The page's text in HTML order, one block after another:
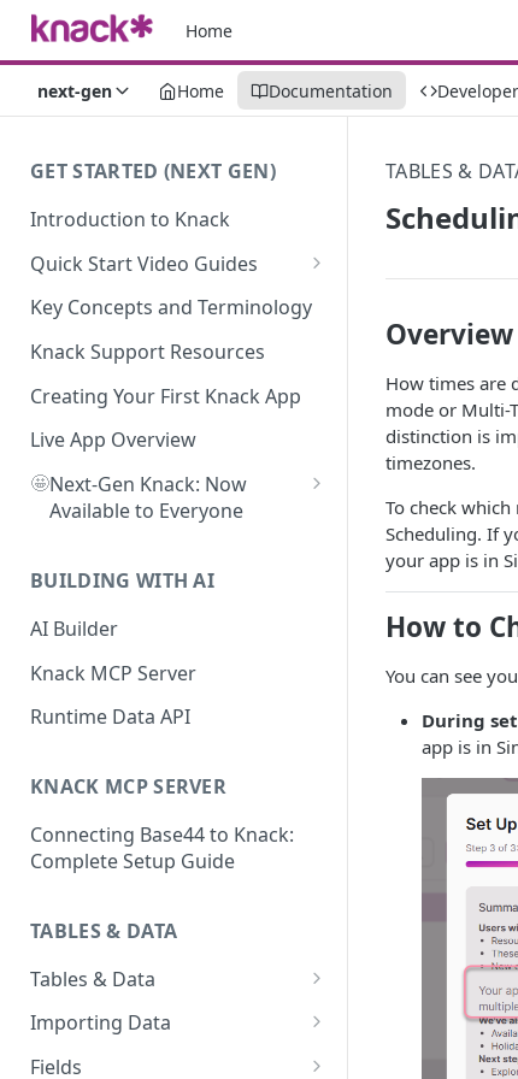
Home
next-gen Home Documentation
GET STARTED (NEXT GEN)
Introduction to Knack
Quick Start Video Guides
How to Add Your First Table in
Knack
How To Create Your First Field
in Knack
How to Add Records in Knack
Create Your First User Table in
Knack
Knack
How to Add Your First Page &
App
How to View and Share Your
Key Concepts and Terminology
Knack Support Resources
Creating Your First Knack App
Live App Overview
🤩Next-Gen Knack: Now
Available to Everyone
Guide
What's Not Available in Next-
Gen Apps
BUILDING WITH AI
AI Builder
Knack MCP Server
Runtime Data API
KNACK MCP SERVER
Connecting Base44 to Knack:
Complete Setup Guide
TABLES & DATA
Tables & Data
Planning Your Tables
Creating & Managing Tables
Importing Data
Preparing Data for Import
Fields
TABLES &
Overview
How times are
mode or Multi-
distinction is
timezones.
To check
Scheduling. If
your app is in
How to
You can see
During
app is in